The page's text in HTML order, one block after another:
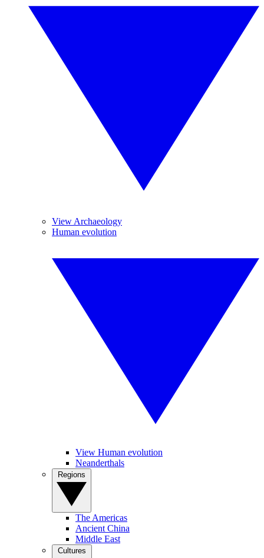
View Archaeology
Human evolution
View Human evolution
Neanderthals
The Americas
Ancient China
Middle East